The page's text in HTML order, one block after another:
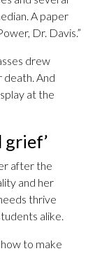
A paper
Dr. Davis.”
drew
death. And
at the
grief’
after the
and her
thrive
alike.
to make